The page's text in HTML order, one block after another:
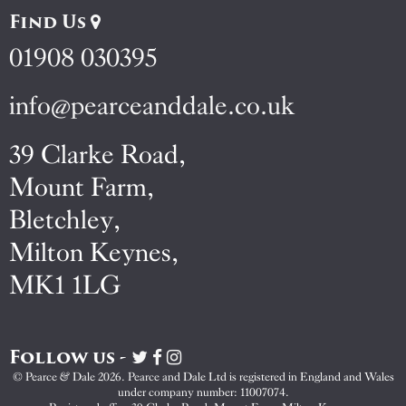
Find Us
01908 030395
info@pearceanddale.co.uk
39 Clarke Road,
Mount Farm,
Bletchley,
Milton Keynes,
MK1 1LG
Follow us -
Visit
Pearce
&
Visit
Pearce
&
Visit
Pearce
&
© Pearce & Dale 2026. Pearce and Dale Ltd is registered in England and Wales
under company number: 11007074.